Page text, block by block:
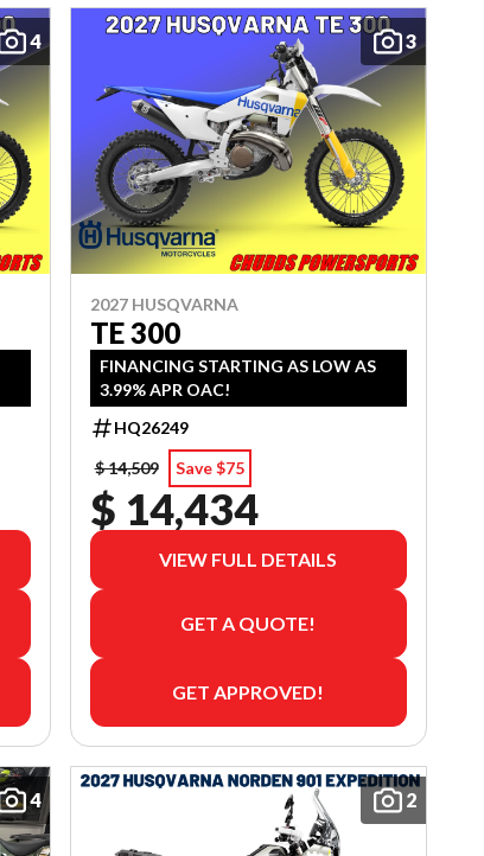
4 3
2027 HUSQVARNA
TE 300
FINANCING STARTING AS LOW AS
3.99% APR OAC!
HQ26249
$ 14,509
Save $75
$ 14,434
VIEW FULL DETAILS
GET A QUOTE!
GET APPROVED!
4 2